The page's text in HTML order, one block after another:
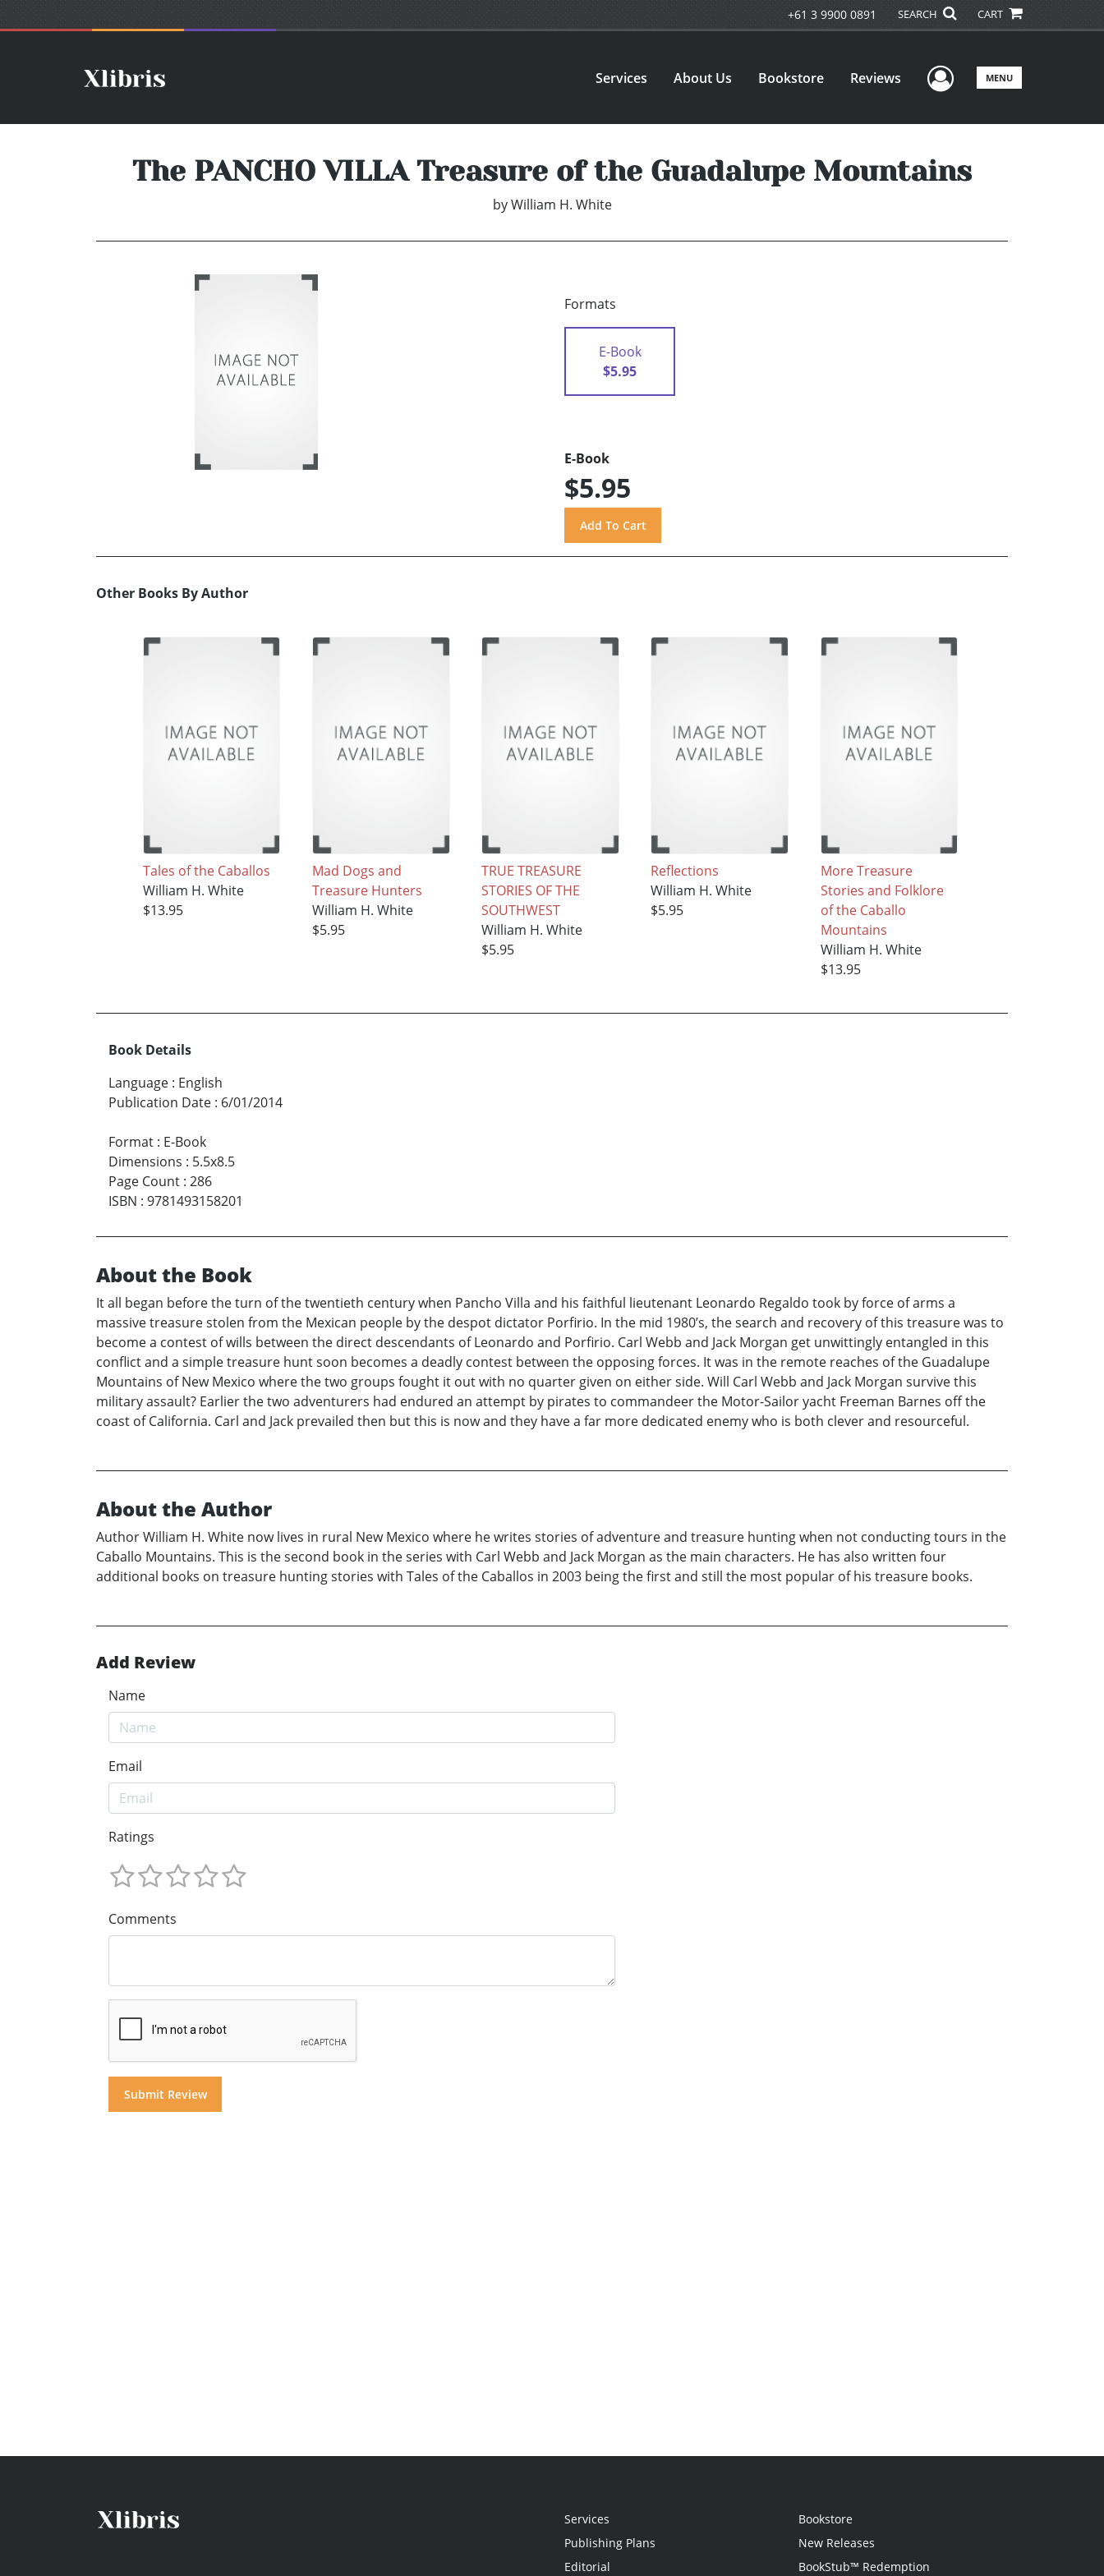
+61 3 9900 0891 SEARCH CART
Services About Us Bookstore Reviews User Menu
MENU
The PANCHO VILLA Treasure of the Guadalupe Mountains
by William H. White
Formats
E-Book
$5.95
E-Book
$5.95
Other Books By Author
Tales of the Caballos
William H. White
$13.95
Mad Dogs and
Treasure Hunters
William H. White
$5.95
TRUE TREASURE
STORIES OF THE
SOUTHWEST
William H. White
$5.95
Reflections
William H. White
$5.95
More Treasure
Stories and Folklore
of the Caballo
Mountains
William H. White
$13.95
Book Details
Language : English
Publication Date : 6/01/2014
Format : E-Book
Dimensions : 5.5x8.5
Page Count : 286
ISBN : 9781493158201
About the Book
It all began before the turn of the twentieth century when Pancho Villa and his faithful lieutenant Leonardo Regaldo took by force of arms a
massive treasure stolen from the Mexican people by the despot dictator Porfirio. In the mid 1980’s, the search and recovery of this treasure was to
become a contest of wills between the direct descendants of Leonardo and Porfirio. Carl Webb and Jack Morgan get unwittingly entangled in this
conflict and a simple treasure hunt soon becomes a deadly contest between the opposing forces. It was in the remote reaches of the Guadalupe
Mountains of New Mexico where the two groups fought it out with no quarter given on either side. Will Carl Webb and Jack Morgan survive this
military assault? Earlier the two adventurers had endured an attempt by pirates to commandeer the Motor-Sailor yacht Freeman Barnes off the
coast of California. Carl and Jack prevailed then but this is now and they have a far more dedicated enemy who is both clever and resourceful.
About the Author
Author William H. White now lives in rural New Mexico where he writes stories of adventure and treasure hunting when not conducting tours in the
Caballo Mountains. This is the second book in the series with Carl Webb and Jack Morgan as the main characters. He has also written four
additional books on treasure hunting stories with Tales of the Caballos in 2003 being the first and still the most popular of his treasure books.
Add Review
Name
Email
Ratings
Comments
Services
Publishing Plans
Editorial
Bookstore
New Releases
BookStub™ Redemption